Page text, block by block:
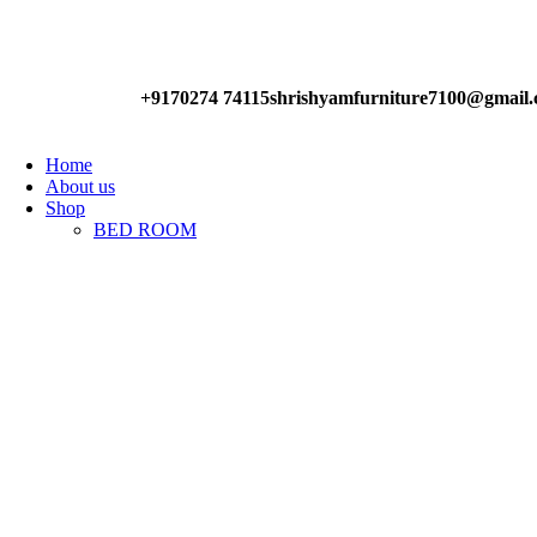
+9170274 74115
Home
About us
Shop
BED ROOM